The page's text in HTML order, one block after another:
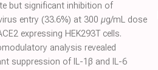
but significant inhibition of
entry (33.6%) at 300 µg/mL dose
expressing HEK293T cells.
analysis revealed
suppression of IL-1β and IL-6